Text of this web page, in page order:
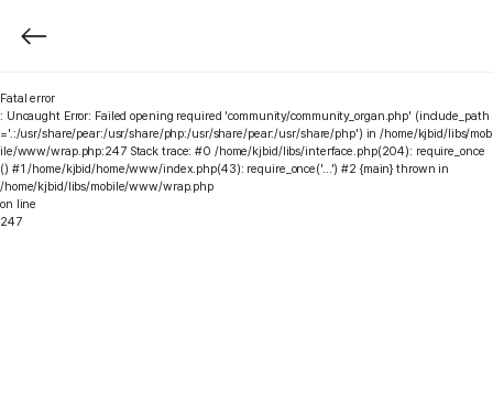
Fatal error
: Uncaught Error: Failed opening required 'community/community_organ.php' (include_path
='.:/usr/share/pear:/usr/share/php:/usr/share/pear:/usr/share/php') in /home/kjbid/libs/mob
ile/www/wrap.php:247 Stack trace: #0 /home/kjbid/libs/interface.php(204): require_once
() #1 /home/kjbid/home/www/index.php(43): require_once('...') #2 {main} thrown in
/home/kjbid/libs/mobile/www/wrap.php
on line
247